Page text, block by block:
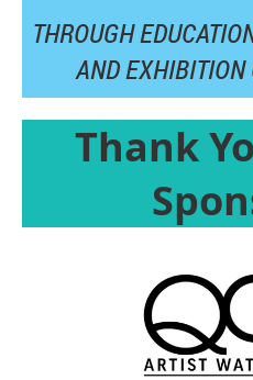
THROUGH
ANDEXHIBITION
Thank